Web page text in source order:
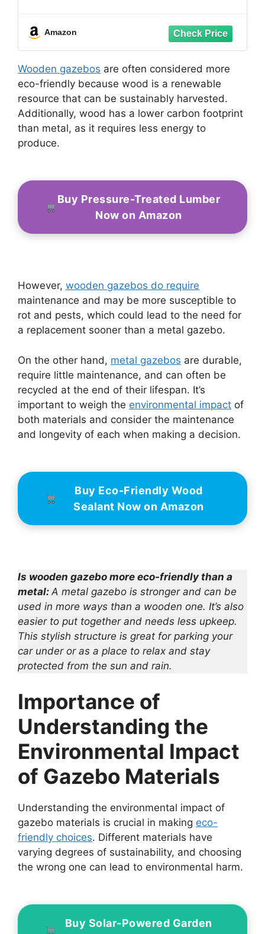
Gazebo with Decor Hooks, Mosquito
Nettings for Patio, Wood Grain
Amazon
Wooden gazebos are often considered more
eco-friendly because wood is a renewable
resource that can be sustainably harvested.
Additionally, wood has a lower carbon footprint
than metal, as it requires less energy to
produce.
Buy Pressure-Treated Lumber
Now on Amazon
However, wooden gazebos do require
maintenance and may be more susceptible to
rot and pests, which could lead to the need for
a replacement sooner than a metal gazebo.
On the other hand, metal gazebos are durable,
require little maintenance, and can often be
recycled at the end of their lifespan. It’s
important to weigh the environmental impact of
both materials and consider the maintenance
and longevity of each when making a decision.
Buy Eco-Friendly Wood
Sealant Now on Amazon
Is wooden gazebo more eco-friendly than a
metal:A metal gazebo is stronger and can be
used in more ways than a wooden one. It’s also
easier to put together and needs less upkeep.
This stylish structure is great for parking your
car under or as a place to relax and stay
protected from the sun and rain.
Importance of
Understanding the
Environmental Impact
of Gazebo Materials
Understanding the environmental impact of
gazebo materials is crucial in making eco-
friendly choices. Different materials have
varying degrees of sustainability, and choosing
the wrong one can lead to environmental harm.
Buy Solar-Powered Garden